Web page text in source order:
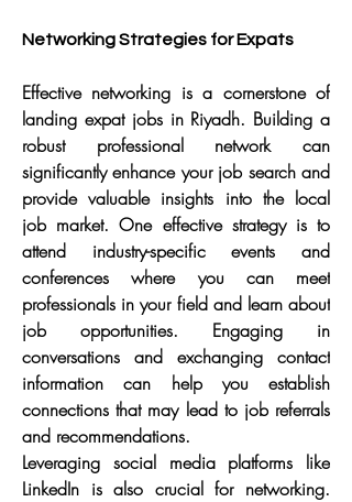
Networking Strategies for Expats
Effective networking is a cornerstone of
landing expat jobs in Riyadh. Building a
robust professional network can
significantly enhance your job search and
provide valuable insights into the local
job market. One effective strategy is to
attend industry-specific events and
conferences where you can meet
professionals in your field and learn about
job opportunities. Engaging in
conversations and exchanging contact
information can help you establish
connections that may lead to job referrals
and recommendations.
Leveraging social media platforms like
LinkedIn is also crucial for networking.